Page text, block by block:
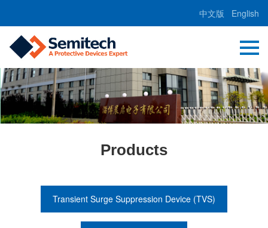
中文版 English
Products
Transient Surge Suppression Device (TVS)